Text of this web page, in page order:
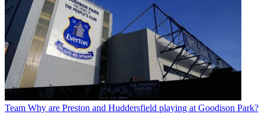
Team Why are Preston and Huddersfield playing at Goodison Park?